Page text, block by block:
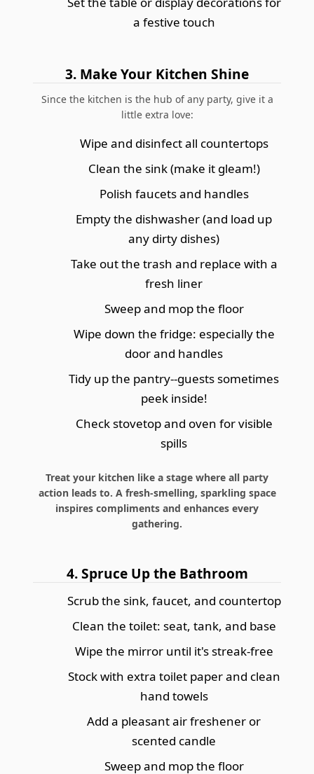
a festive touch
3. Make Your Kitchen Shine
Since the kitchen is the hub of any party, give it a
little extra love:
Wipe and disinfect all countertops
Clean the sink (make it gleam!)
Polish faucets and handles
Empty the dishwasher (and load up
any dirty dishes)
Take out the trash and replace with a
fresh liner
Sweep and mop the floor
Wipe down the fridge: especially the
door and handles
Tidy up the pantry--guests sometimes
peek inside!
Check stovetop and oven for visible
spills
Treat your kitchen like a stage where all party
action leads to. A fresh-smelling, sparkling space
inspires compliments and enhances every
gathering.
4. Spruce Up the Bathroom
Scrub the sink, faucet, and countertop
Clean the toilet: seat, tank, and base
Wipe the mirror until it's streak-free
Stock with extra toilet paper and clean
hand towels
Add a pleasant air freshener or
scented candle
Sweep and mop the floor